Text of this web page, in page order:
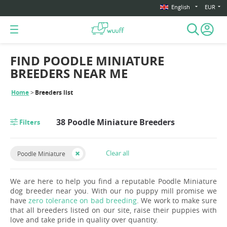
English EUR
Home Breeders list
FIND POODLE MINIATURE
BREEDERS NEAR ME
Filters 38 Poodle Miniature Breeders
Poodle Miniature Clear all
We are here to help you find a reputable Poodle Miniature
dog breeder near you. With our no puppy mill promise we
havezero tolerance on bad breeding . We work to make sure
that all breeders listed on our site, raise their puppies with
love and take pride in quality over quantity.